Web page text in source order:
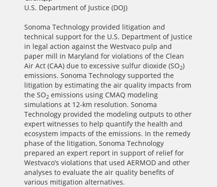
U.S. Department of Justice (DOJ)
Sonoma Technology provided litigation and
technical support for the U.S. Department of Justice
in legal action against the Westvaco pulp and
paper mill in Maryland for violations of the Clean
Air Act (CAA) due to excessive sulfur dioxide (SO2)
emissions. Sonoma Technology supported the
litigation by estimating the air quality impacts from
the SO2 emissions using CMAQ modeling
simulations at 12-km resolution. Sonoma
Technology provided the modeling outputs to other
expert witnesses to help quantify the health and
ecosystem impacts of the emissions. In the remedy
phase of the litigation, Sonoma Technology
prepared an expert report in support of relief for
Westvaco’s violations that used AERMOD and other
analyses to evaluate the air quality benefits of
various mitigation alternatives.